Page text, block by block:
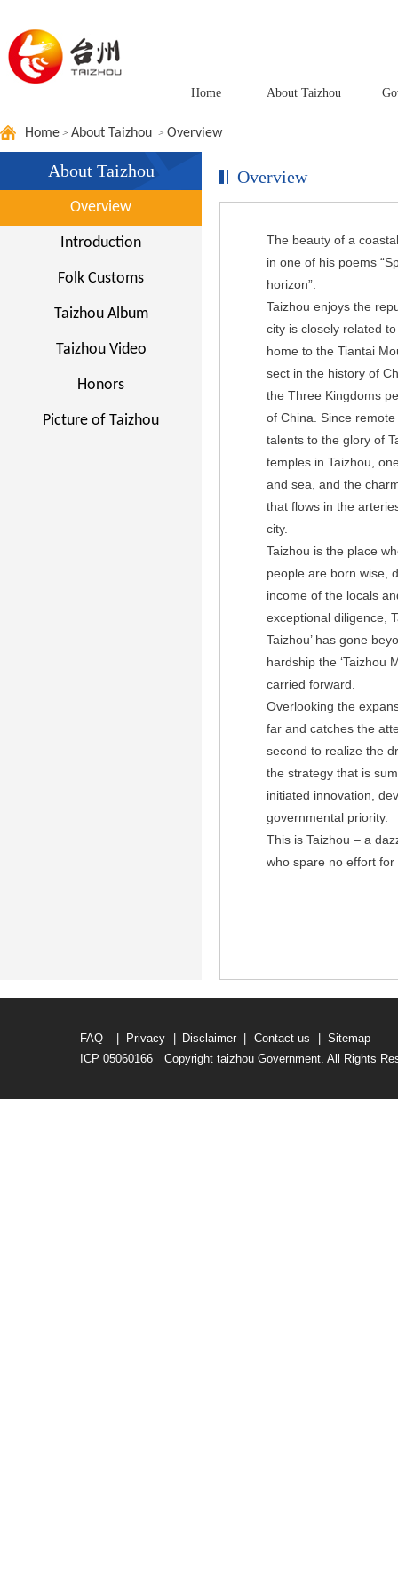
Home About Taizhou
Home > About Taizhou > Overview
About Taizhou
Overview
Introduction
Folk Customs
Taizhou Album
Taizhou Video
Honors
Picture of Taizhou
Overview
The beauty of a
in one of his poems
horizon”.
Taizhou enjoys the
city is closely related
home to the Tiantai
sect in the history of
the Three Kingdoms
of China. Since
talents to the glory of
temples in Taizhou,
and sea, and the
that flows in the
city.
Taizhou is the place
people are born wise,
income of the locals
exceptional diligence,
Taizhou’ has gone
hardship the ‘Taizhou
carried forward.
Overlooking the
far and catches the
second to realize the
the strategy that is
initiated innovation,
governmental priority.
This is Taizhou – a
who spare no effort
FAQ Privacy Disclaimer Contact us
Sitemap
ICP 05060166 Copyright taizhou Government. All Rights